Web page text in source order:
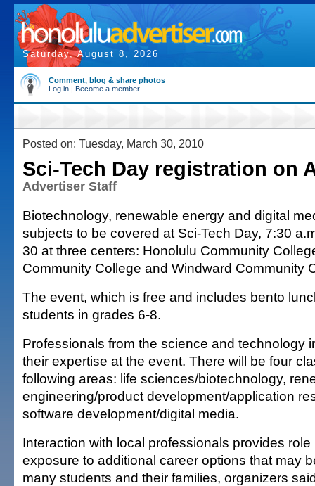
Saturday, August 8, 2026
Comment, blog & share photos
Log in | Become a member
Posted on: Tuesday, March 30, 2010
Sci-Tech Day registration on
Advertiser Staff
Biotechnology, renewable energy and digital
subjects to be covered at Sci-Tech Day, 7:30
30 at three centers: Honolulu Community
Community College and Windward Community
The event, which is free and includes bento
students in grades 6-8.
Professionals from the science and technology
their expertise at the event. There will be four
following areas: life sciences/biotechnology,
engineering/product development/application
software development/digital media.
Interaction with local professionals provides
exposure to additional career options that may
many students and their families, organizers